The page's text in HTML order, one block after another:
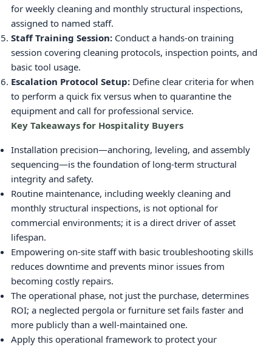
for weekly cleaning and monthly structural inspections,
assigned to named staff.
Staff Training Session: Conduct a hands-on training
session covering cleaning protocols, inspection points, and
basic tool usage.
Escalation Protocol Setup: Define clear criteria for when
to perform a quick fix versus when to quarantine the
equipment and call for professional service.
Key Takeaways for Hospitality Buyers
Installation precision—anchoring, leveling, and assembly
sequencing—is the foundation of long-term structural
integrity and safety.
Routine maintenance, including weekly cleaning and
monthly structural inspections, is not optional for
commercial environments; it is a direct driver of asset
lifespan.
Empowering on-site staff with basic troubleshooting skills
reduces downtime and prevents minor issues from
becoming costly repairs.
The operational phase, not just the purchase, determines
ROI; a neglected pergola or furniture set fails faster and
more publicly than a well-maintained one.
Apply this operational framework to protect your